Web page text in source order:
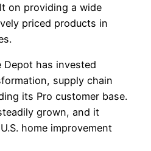
on providing a wide
priced products in
Depot has invested
supply chain
its Pro customer base.
grown, and it
home improvement